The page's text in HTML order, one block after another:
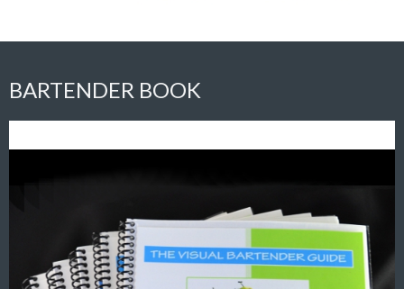
BARTENDER BOOK